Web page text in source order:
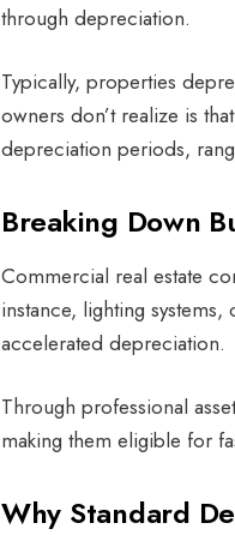
through depreciation.
Typically, properties
owners don’t realize is
depreciation periods,
Breaking Down
Commercial real estate
instance, lighting
accelerated depreciation.
Through professional
making them eligible for
Why Standard